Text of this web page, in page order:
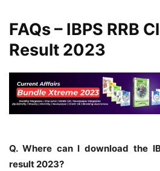
FAQs – IBPS RRB
Result 2023
Q. Where can I download the
result 2023?